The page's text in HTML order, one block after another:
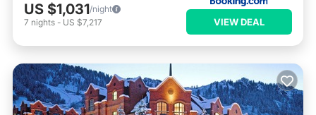
US $1,031/night
7 nights - US $7,217 VIEW DEAL